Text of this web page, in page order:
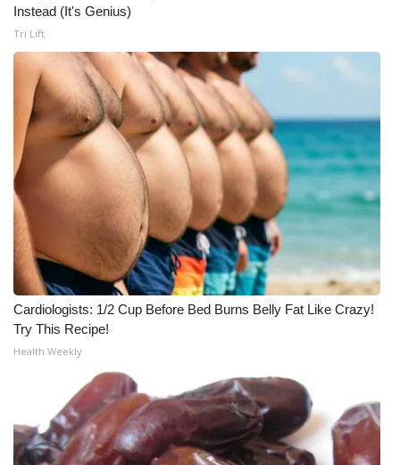
Big Deals
WCBI Medical Expert
Hosford Legal Line
Find A Job
CHANNELS
WCBI Channel Updates
CBSN Livefeed
My MS
WCBI – LP
What’s On
Instead (It's Genius)
Tri Lift
Cardiologists: 1/2 Cup Before Bed Burns Belly Fat Like Crazy!
Try This Recipe!
Health Weekly